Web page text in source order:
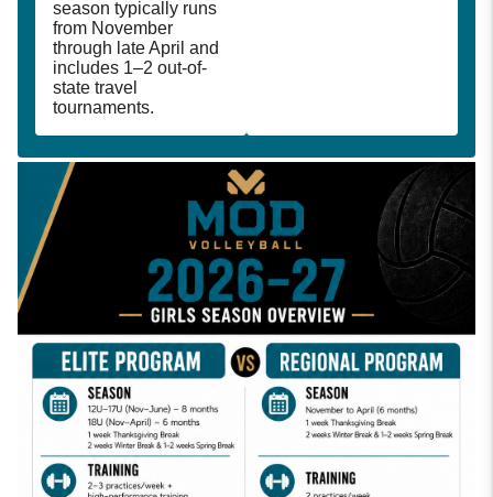
season typically runs
from November
through late April and
includes 1–2 out-of-
state travel
tournaments.